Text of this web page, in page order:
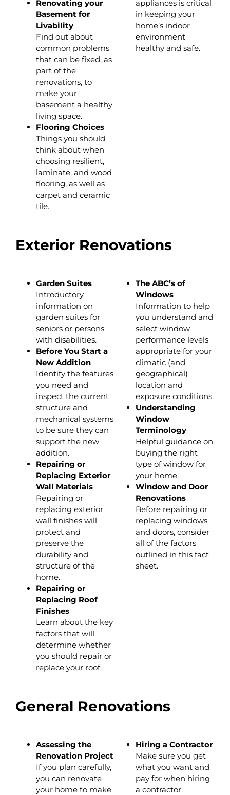
Renovating your
Basement for
Livability
Find out about
common problems
that can be fixed, as
part of the
renovations, to
make your
basement a healthy
living space.
Flooring Choices
Things you should
think about when
choosing resilient,
laminate, and wood
flooring, as well as
carpet and ceramic
tile.
appliances is critical
in keeping your
home’s indoor
environment
healthy and safe.
Exterior Renovations
Garden Suites
Introductory
information on
garden suites for
seniors or persons
with disabilities.
Before You Start a
New Addition
Identify the features
you need and
inspect the current
structure and
mechanical systems
to be sure they can
support the new
addition.
Repairing or
Replacing Exterior
Wall Materials
Repairing or
replacing exterior
wall finishes will
protect and
preserve the
durability and
structure of the
home.
Repairing or
Replacing Roof
Finishes
Learn about the key
factors that will
determine whether
you should repair or
replace your roof.
The ABC’s of
Windows
Information to help
you understand and
select window
performance levels
appropriate for your
climatic (and
geographical)
location and
exposure conditions.
Understanding
Window
Terminology
Helpful guidance on
buying the right
type of window for
your home.
Window and Door
Renovations
Before repairing or
replacing windows
and doors, consider
all of the factors
outlined in this fact
sheet.
General Renovations
Assessing the
Renovation Project
If you plan carefully,
you can renovate
your home to make
Hiring a Contractor
Make sure you get
what you want and
pay for when hiring
a contractor.